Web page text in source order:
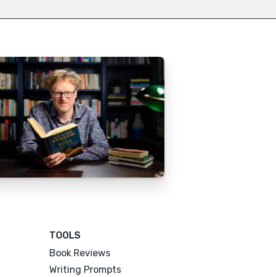
TOOLS
Book Reviews
Writing Prompts